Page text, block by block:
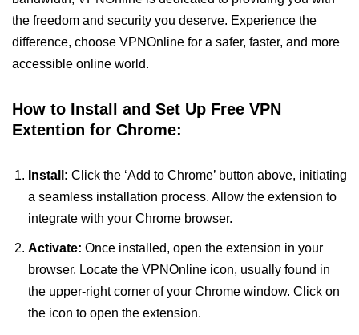
the freedom and security you deserve. Experience the
difference, choose VPNOnline for a safer, faster, and more
accessible online world.
How to Install and Set Up Free VPN
Extention for Chrome:
Install: Click the ‘Add to Chrome’ button above, initiating
a seamless installation process. Allow the extension to
integrate with your Chrome browser.
Activate: Once installed, open the extension in your
browser. Locate the VPNOnline icon, usually found in
the upper-right corner of your Chrome window. Click on
the icon to open the extension.